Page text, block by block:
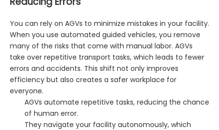
You can rely on AGVs to minimize mistakes in your facility.
When you use automated guided vehicles, you remove
many of the risks that come with manual labor. AGVs
take over repetitive transport tasks, which leads to fewer
errors and accidents. This shift not only improves
efficiency but also creates a safer workplace for
everyone.
AGVs automate repetitive tasks, reducing the chance
of human error.
They navigate your facility autonomously, which